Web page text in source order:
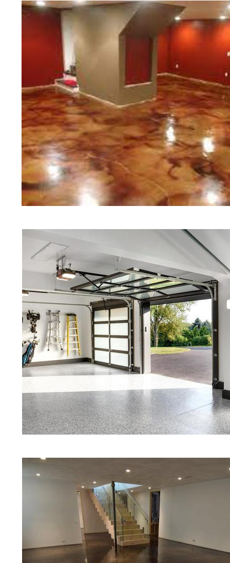
of concrete polishing experts in
Attleboro Concrete Floor
Polishing in Attleboro,
Attleboro, Massachusetts |
MA | Cheapest, Most Affordable
Attleboro, Massachusetts |
Contractor in Attleboro MA
& Polishing in Attleboro,
Polishing in Attleboro MA |
Massachusetts | Attleboro Acid
Patio/Walkway Staining &
Deck Staining & Polishing in
Red Concrete Stained Floors |
Floors | Yellow Concrete
Attleboro MA | Blue Stained
Concrete Floors | White
Concrete Floors | Aqua Marine
Floors | Attleboro Concrete
Stained/Polished Concrete Floor
Stained Concrete Floors That
Staining & Polishing | Brown
Massachusetts | Salt & Pepper
Polished Concrete Floors in
prices for residential,
concrete floor polishing
restaurants, retail stores, malls,
medical clinics, veterinarians
schools, colleges, universities,
bridges, concrete driveways,
other applications for a